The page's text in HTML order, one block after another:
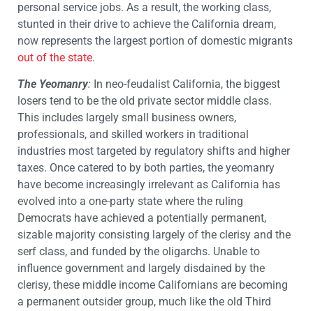
personal service jobs. As a result, the working class,
stunted in their drive to achieve the California dream,
now represents the largest portion of domestic migrants
out of the state.
The Yeomanry: In neo-feudalist California, the biggest
losers tend to be the old private sector middle class.
This includes largely small business owners,
professionals, and skilled workers in traditional
industries most targeted by regulatory shifts and higher
taxes. Once catered to by both parties, the yeomanry
have become increasingly irrelevant as California has
evolved into a one-party state where the ruling
Democrats have achieved a potentially permanent,
sizable majority consisting largely of the clerisy and the
serf class, and funded by the oligarchs. Unable to
influence government and largely disdained by the
clerisy, these middle income Californians are becoming
a permanent outsider group, much like the old Third